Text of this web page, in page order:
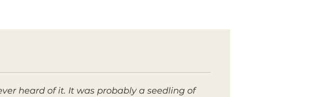
heard of it. It was probably a seedling of